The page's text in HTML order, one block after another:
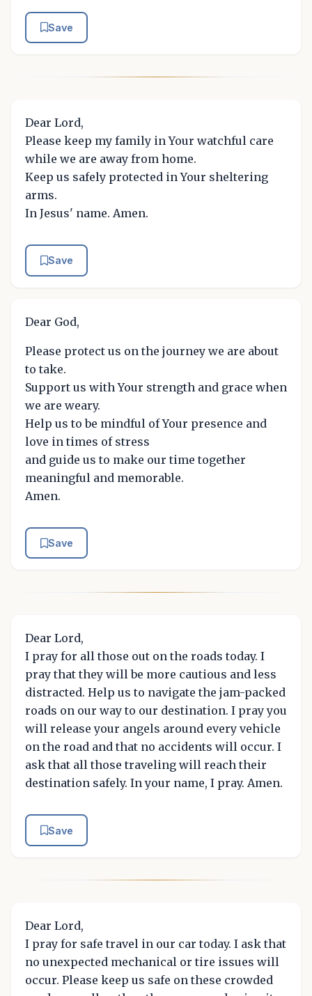
Save
Dear Lord,
Please keep my family in Your watchful care
while we are away from home.
Keep us safely protected in Your sheltering
arms.
In Jesus' name. Amen.
Save
Dear God,
Please protect us on the journey we are about
to take.
Support us with Your strength and grace when
we are weary.
Help us to be mindful of Your presence and
love in times of stress
and guide us to make our time together
meaningful and memorable.
Amen.
Save
Dear Lord,
I pray for all those out on the roads today. I
pray that they will be more cautious and less
distracted. Help us to navigate the jam-packed
roads on our way to our destination. I pray you
will release your angels around every vehicle
on the road and that no accidents will occur. I
ask that all those traveling will reach their
destination safely. In your name, I pray. Amen.
Save
Dear Lord,
I pray for safe travel in our car today. I ask that
no unexpected mechanical or tire issues will
occur. Please keep us safe on these crowded